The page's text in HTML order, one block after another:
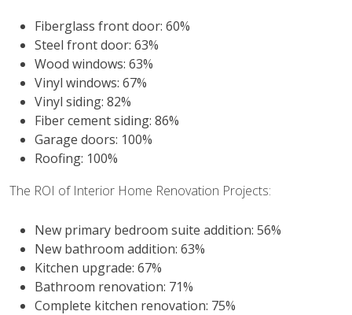
Fiberglass front door: 60%
Steel front door: 63%
Wood windows: 63%
Vinyl windows: 67%
Vinyl siding: 82%
Fiber cement siding: 86%
Garage doors: 100%
Roofing: 100%
The ROI of Interior Home Renovation Projects:
New primary bedroom suite addition: 56%
New bathroom addition: 63%
Kitchen upgrade: 67%
Bathroom renovation: 71%
Complete kitchen renovation: 75%